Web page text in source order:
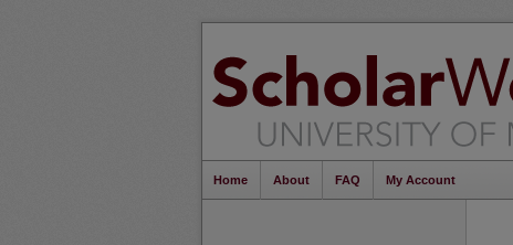
Home About FAQ My Account